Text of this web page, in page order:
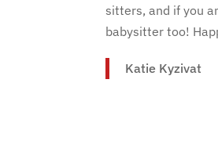
sitters, and if you
babysitter too!
Katie Kyzivat